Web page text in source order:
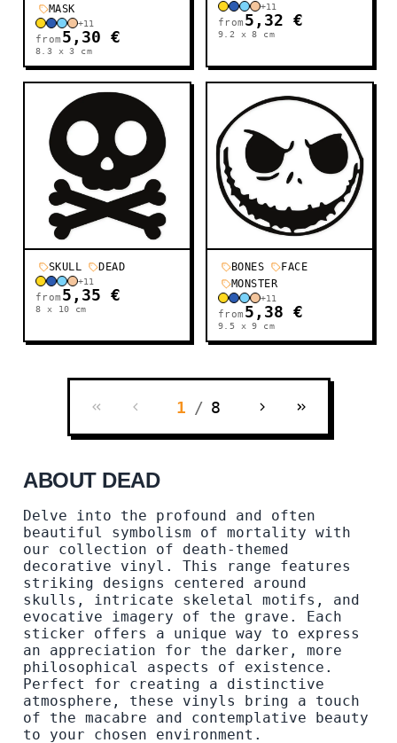
MASK
+11
from 5,30 €
8.3 x 3 cm
+11
from 5,32 €
9.2 x 8 cm
SKULL DEAD
+11
from 5,35 €
8 x 10 cm
BONES
FACE
MONSTER
+11
from 5,38 €
9.5 x 9 cm
1 / 8
ABOUT DEAD
Delve into the profound and often
beautiful symbolism of mortality with
our collection of death-themed
decorative vinyl. This range features
striking designs centered around
skulls, intricate skeletal motifs, and
evocative imagery of the grave. Each
sticker offers a unique way to express
an appreciation for the darker, more
philosophical aspects of existence.
Perfect for creating a distinctive
atmosphere, these vinyls bring a touch
of the macabre and contemplative beauty
to your chosen environment.